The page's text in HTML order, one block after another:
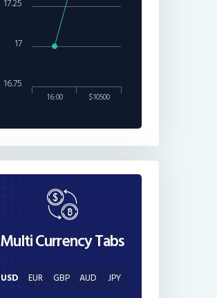
16:00 $10500
17
16.75
17.25
Multi Currency Tabs
USD EUR GBP AUD JPY